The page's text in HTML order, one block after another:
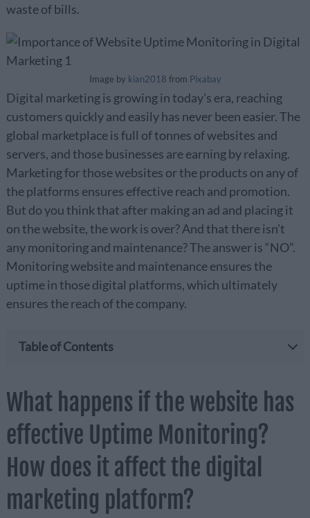
waste of bills.
Image by kian2018 from Pixabay
Digital marketing is growing in today’s era, reaching
customers quickly and easily has never been easier. The
global marketplace is full of tonnes of websites and
servers, and those businesses are earning by relaxing.
Marketing for those websites or the products on any of
the platforms ensures effective reach and promotion.
But do you think that after making an ad and placing it
on the website, the work is over? And that there isn’t
any monitoring and maintenance? The answer is “NO”.
Monitoring website and maintenance ensures the
uptime in those digital platforms, which ultimately
ensures the reach of the company.
Table of Contents
What happens if the website has
effective Uptime Monitoring?
How does it affect the digital
marketing platform?